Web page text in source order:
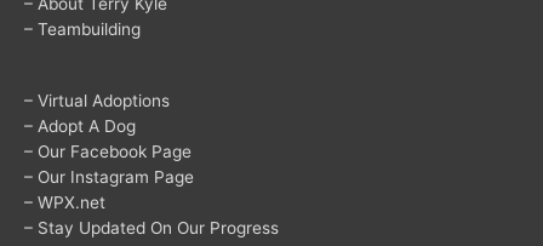
– Teambuilding
– Virtual Adoptions
– Adopt A Dog
– Our Facebook Page
– Our Instagram Page
– WPX.net
– Stay Updated On Our Progress